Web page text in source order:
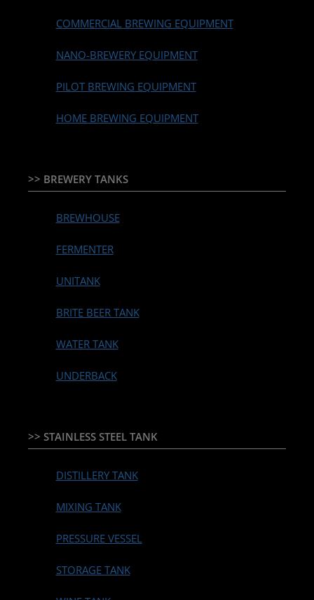
COMMERCIAL BREWING EQUIPMENT
NANO-BREWERY EQUIPMENT
PILOT BREWING EQUIPMENT
HOME BREWING EQUIPMENT
>> BREWERY TANKS
BREWHOUSE
FERMENTER
UNITANK
BRITE BEER TANK
WATER TANK
UNDERBACK
>> STAINLESS STEEL TANK
DISTILLERY TANK
MIXING TANK
PRESSURE VESSEL
STORAGE TANK